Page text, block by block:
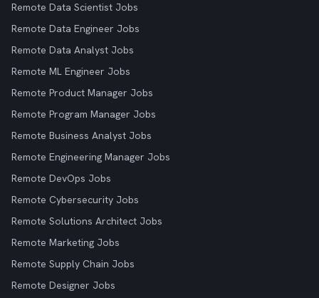
Remote Data Scientist Jobs
Remote Data Engineer Jobs
Remote Data Analyst Jobs
Remote ML Engineer Jobs
Remote Product Manager Jobs
Remote Program Manager Jobs
Remote Business Analyst Jobs
Remote Engineering Manager Jobs
Remote DevOps Jobs
Remote Cybersecurity Jobs
Remote Solutions Architect Jobs
Remote Marketing Jobs
Remote Supply Chain Jobs
Remote Designer Jobs